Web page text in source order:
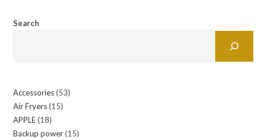
Search
Accessories 5353
Air Fryers 1515
APPLE 1818
products
Backup power 1515